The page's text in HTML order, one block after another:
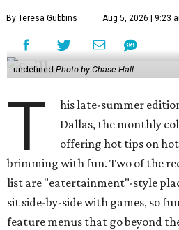
By Teresa Gubbins Aug 5, 2026 | 9:23
undefinedPhoto by Chase Hall
T
his late-summer
Dallas, the monthly
offering hot tips on
brimming with fun. Two of the
list are "eatertainment"-style
sit side-by-side with games, so
feature menus that go beyond